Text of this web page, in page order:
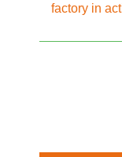
factory in